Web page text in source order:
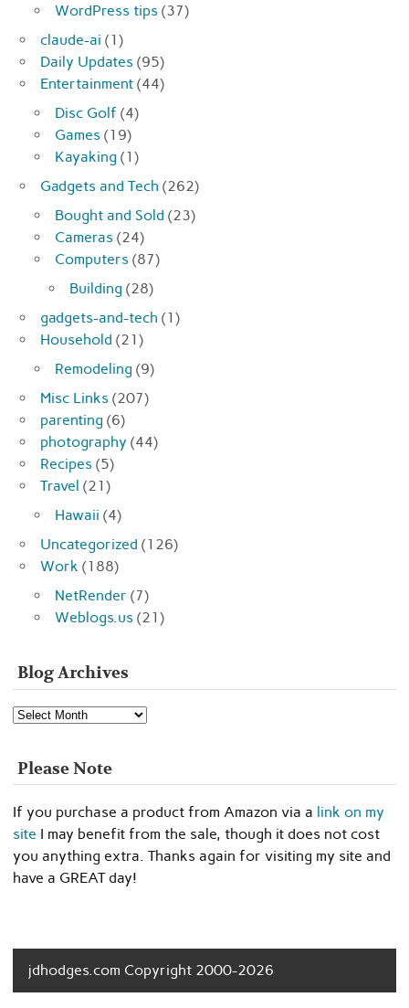
WordPress tips (37)
claude-ai (1)
Daily Updates (95)
Entertainment (44)
Disc Golf (4)
Games (19)
Kayaking (1)
Gadgets and Tech (262)
Bought and Sold (23)
Cameras (24)
Computers (87)
Building (28)
gadgets-and-tech (1)
Household (21)
Remodeling (9)
Misc Links (207)
parenting (6)
photography (44)
Recipes (5)
Travel (21)
Hawaii (4)
Uncategorized (126)
Work (188)
NetRender (7)
Weblogs.us (21)
Blog Archives
Blog
Archives
Please Note
If you purchase a product from Amazon via a link on my
site I may benefit from the sale, though it does not cost
you anything extra. Thanks again for visiting my site and
have a GREAT day!
jdhodges.com Copyright 2000-2026